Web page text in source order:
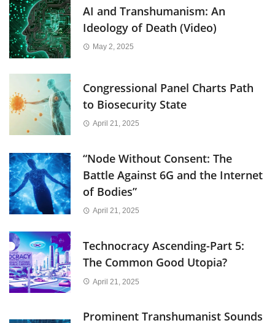
AI and Transhumanism: An
Ideology of Death (Video)
May 2, 2025
Congressional Panel Charts Path
to Biosecurity State
April 21, 2025
“Node Without Consent: The
Battle Against 6G and the Internet
of Bodies”
April 21, 2025
Technocracy Ascending-Part 5:
The Common Good Utopia?
April 21, 2025
Prominent Transhumanist Sounds